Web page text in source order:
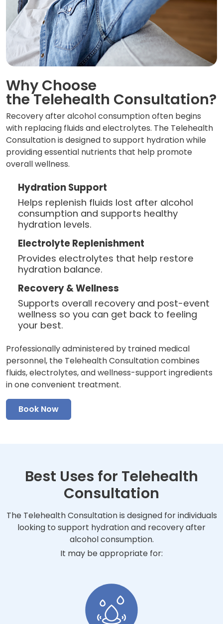
Why Choose
the Telehealth Consultation?
Recovery after alcohol consumption often begins
with replacing fluids and electrolytes. The Telehealth
Consultation is designed to support hydration while
providing essential nutrients that help promote
overall wellness.
Hydration Support
Helps replenish fluids lost after alcohol
consumption and supports healthy
hydration levels.
Electrolyte Replenishment
Provides electrolytes that help restore
hydration balance.
Recovery & Wellness
Supports overall recovery and post-event
wellness so you can get back to feeling
your best.
Professionally administered by trained medical
personnel, the Telehealth Consultation combines
fluids, electrolytes, and wellness-support ingredients
in one convenient treatment.
Book Now
Best Uses for Telehealth
Consultation
The Telehealth Consultation is designed for individuals
looking to support hydration and recovery after
alcohol consumption.
It may be appropriate for: